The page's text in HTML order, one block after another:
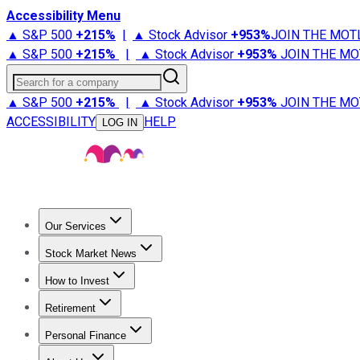
Accessibility Menu
▲ S&P 500 +215% | ▲ Stock Advisor +953%JOIN THE
▲ S&P 500 +215% | ▲ Stock Advisor +953% JOIN THE
Search for a company
▲ S&P 500 +215% | ▲ Stock Advisor +953% JOIN THE
ACCESSIBILITY
LOG IN HELP
Our Services
Stock Advisor
Stock Market News
Trending NewsStock Market News
How to Invest
How to Invest Money
Retirement
Retirement NewsRetirement 101
Personal Finance
Best Credit Cards